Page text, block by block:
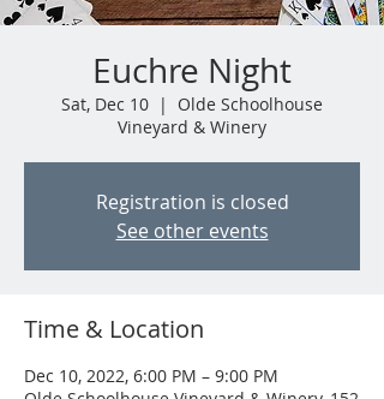
Euchre Night
Sat, Dec 10
  |
Olde Schoolhouse
Vineyard & Winery
Registration is closed
See other events
Time & Location
Dec 10, 2022, 6:00 PM – 9:00 PM